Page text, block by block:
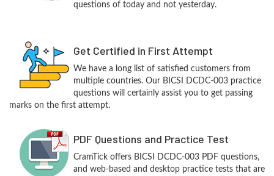
questions of today and not yesterday.
Get Certified in First Attempt
We have a long list of satisfied customers from
multiple countries. Our BICSI DCDC-003 practice
questions will certainly assist you to get passing
marks on the first attempt.
PDF Questions and Practice Test
CramTick offers BICSI DCDC-003 PDF questions,
and web-based and desktop practice tests that are